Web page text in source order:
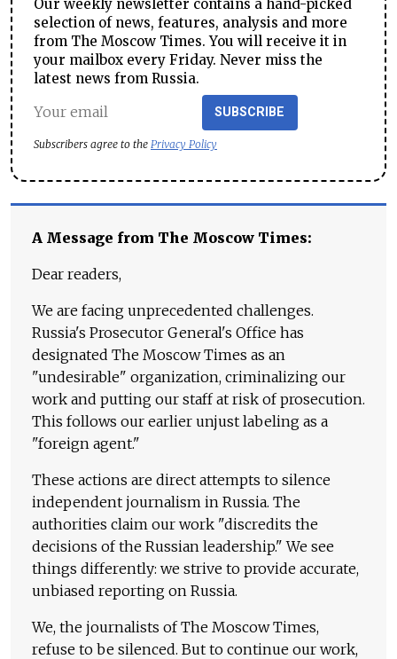
Our weekly newsletter contains a hand-picked
selection of news, features, analysis and more
from The Moscow Times. You will receive it in
your mailbox every Friday. Never miss the
latest news from Russia.
SUBSCRIBE
Subscribers agree to the Privacy Policy
A Message from The Moscow Times:
Dear readers,
We are facing unprecedented challenges.
Russia's Prosecutor General's Office has
designated The Moscow Times as an
"undesirable" organization, criminalizing our
work and putting our staff at risk of prosecution.
This follows our earlier unjust labeling as a
"foreign agent."
These actions are direct attempts to silence
independent journalism in Russia. The
authorities claim our work "discredits the
decisions of the Russian leadership." We see
things differently: we strive to provide accurate,
unbiased reporting on Russia.
We, the journalists of The Moscow Times,
refuse to be silenced. But to continue our work,